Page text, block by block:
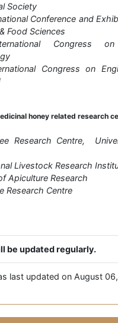
Society
Conference and
Food Sciences
Congress
Congress on
honey related research
Research Centre,
Livestock Research
Apiculture Research
Research Centre
be updated regularly.
last updated on August